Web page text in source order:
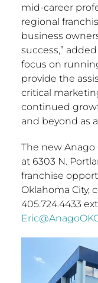
mid-career
regional
business
success,”
focus on
provide the
critical
continued
and beyond as
The new Anago
at 6303 N.
franchise
Oklahoma City,
405.724.4433